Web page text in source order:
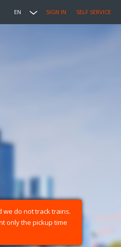
EN SIGN IN SELF SERVICE
we do not track trains.
only the pickup time